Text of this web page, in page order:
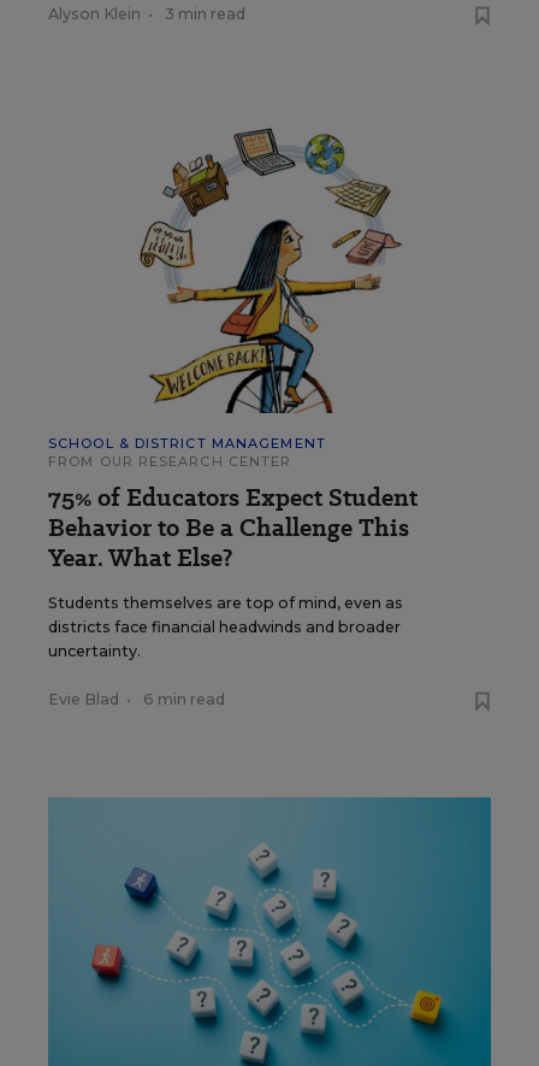
Alyson Klein • 3 min read
SCHOOL & DISTRICT MANAGEMENT
FROM OUR RESEARCH CENTER
75% of Educators Expect Student
Behavior to Be a Challenge This
Year. What Else?
Students themselves are top of mind, even as
districts face financial headwinds and broader
uncertainty.
Evie Blad • 6 min read